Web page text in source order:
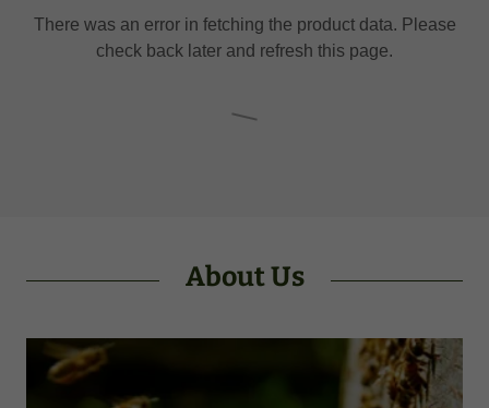
There was an error in fetching the product data. Please
check back later and refresh this page.
About Us